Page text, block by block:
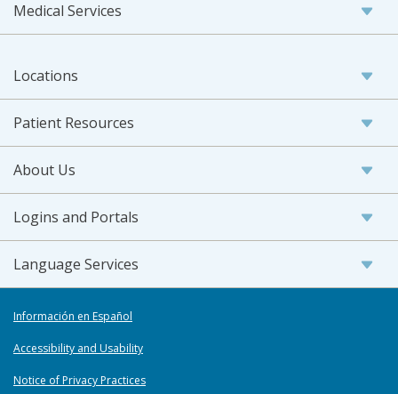
Medical Services
Locations
Patient Resources
About Us
Logins and Portals
Language Services
Información en Español
Accessibility and Usability
Notice of Privacy Practices